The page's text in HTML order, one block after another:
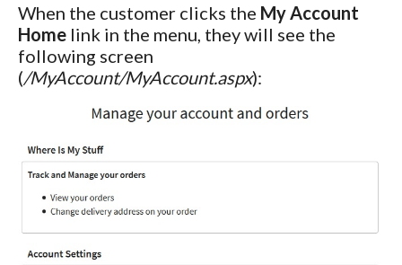
When the customer clicks the My Account
Home link in the menu, they will see the
following screen
(/MyAccount/MyAccount.aspx):